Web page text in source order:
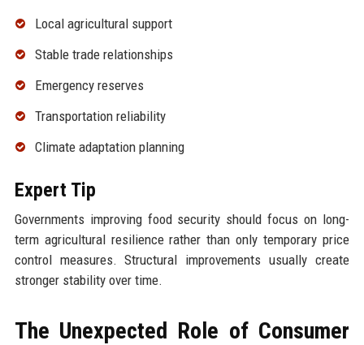
Local agricultural support
Stable trade relationships
Emergency reserves
Transportation reliability
Climate adaptation planning
Expert Tip
Governments improving food security should focus on long-
term agricultural resilience rather than only temporary price
control measures. Structural improvements usually create
stronger stability over time.
The Unexpected Role of Consumer